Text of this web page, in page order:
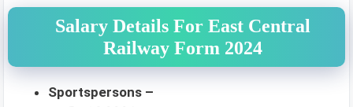
Salary Details For East Central
Railway Form 2024
Sportspersons –